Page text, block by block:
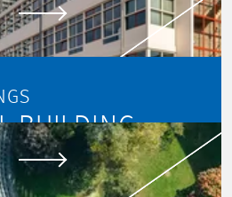
BUILDING